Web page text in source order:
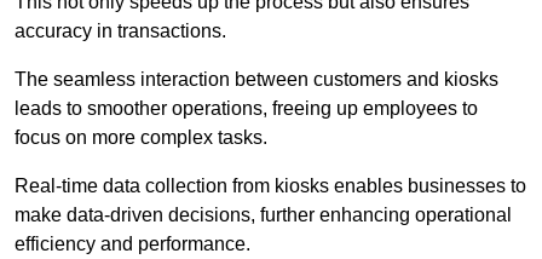
accuracy in transactions.
The seamless interaction between customers and kiosks
leads to smoother operations, freeing up employees to
focus on more complex tasks.
Real-time data collection from kiosks enables businesses to
make data-driven decisions, further enhancing operational
efficiency and performance.